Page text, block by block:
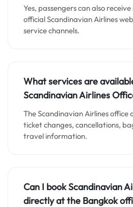
Yes, passengers can also
official Scandinavian Airlines
service channels.
What services are
Scandinavian Airlines
The Scandinavian Airlines office
ticket changes, cancellations,
travel information.
Can I book Scandinavian
directly at the Bangkok